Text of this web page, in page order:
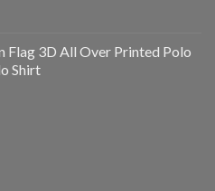
Flag 3D All Over Printed Polo
Shirt